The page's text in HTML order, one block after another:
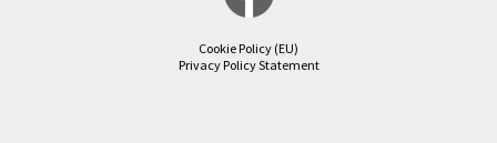
Cookie Policy (EU)
Privacy Policy Statement